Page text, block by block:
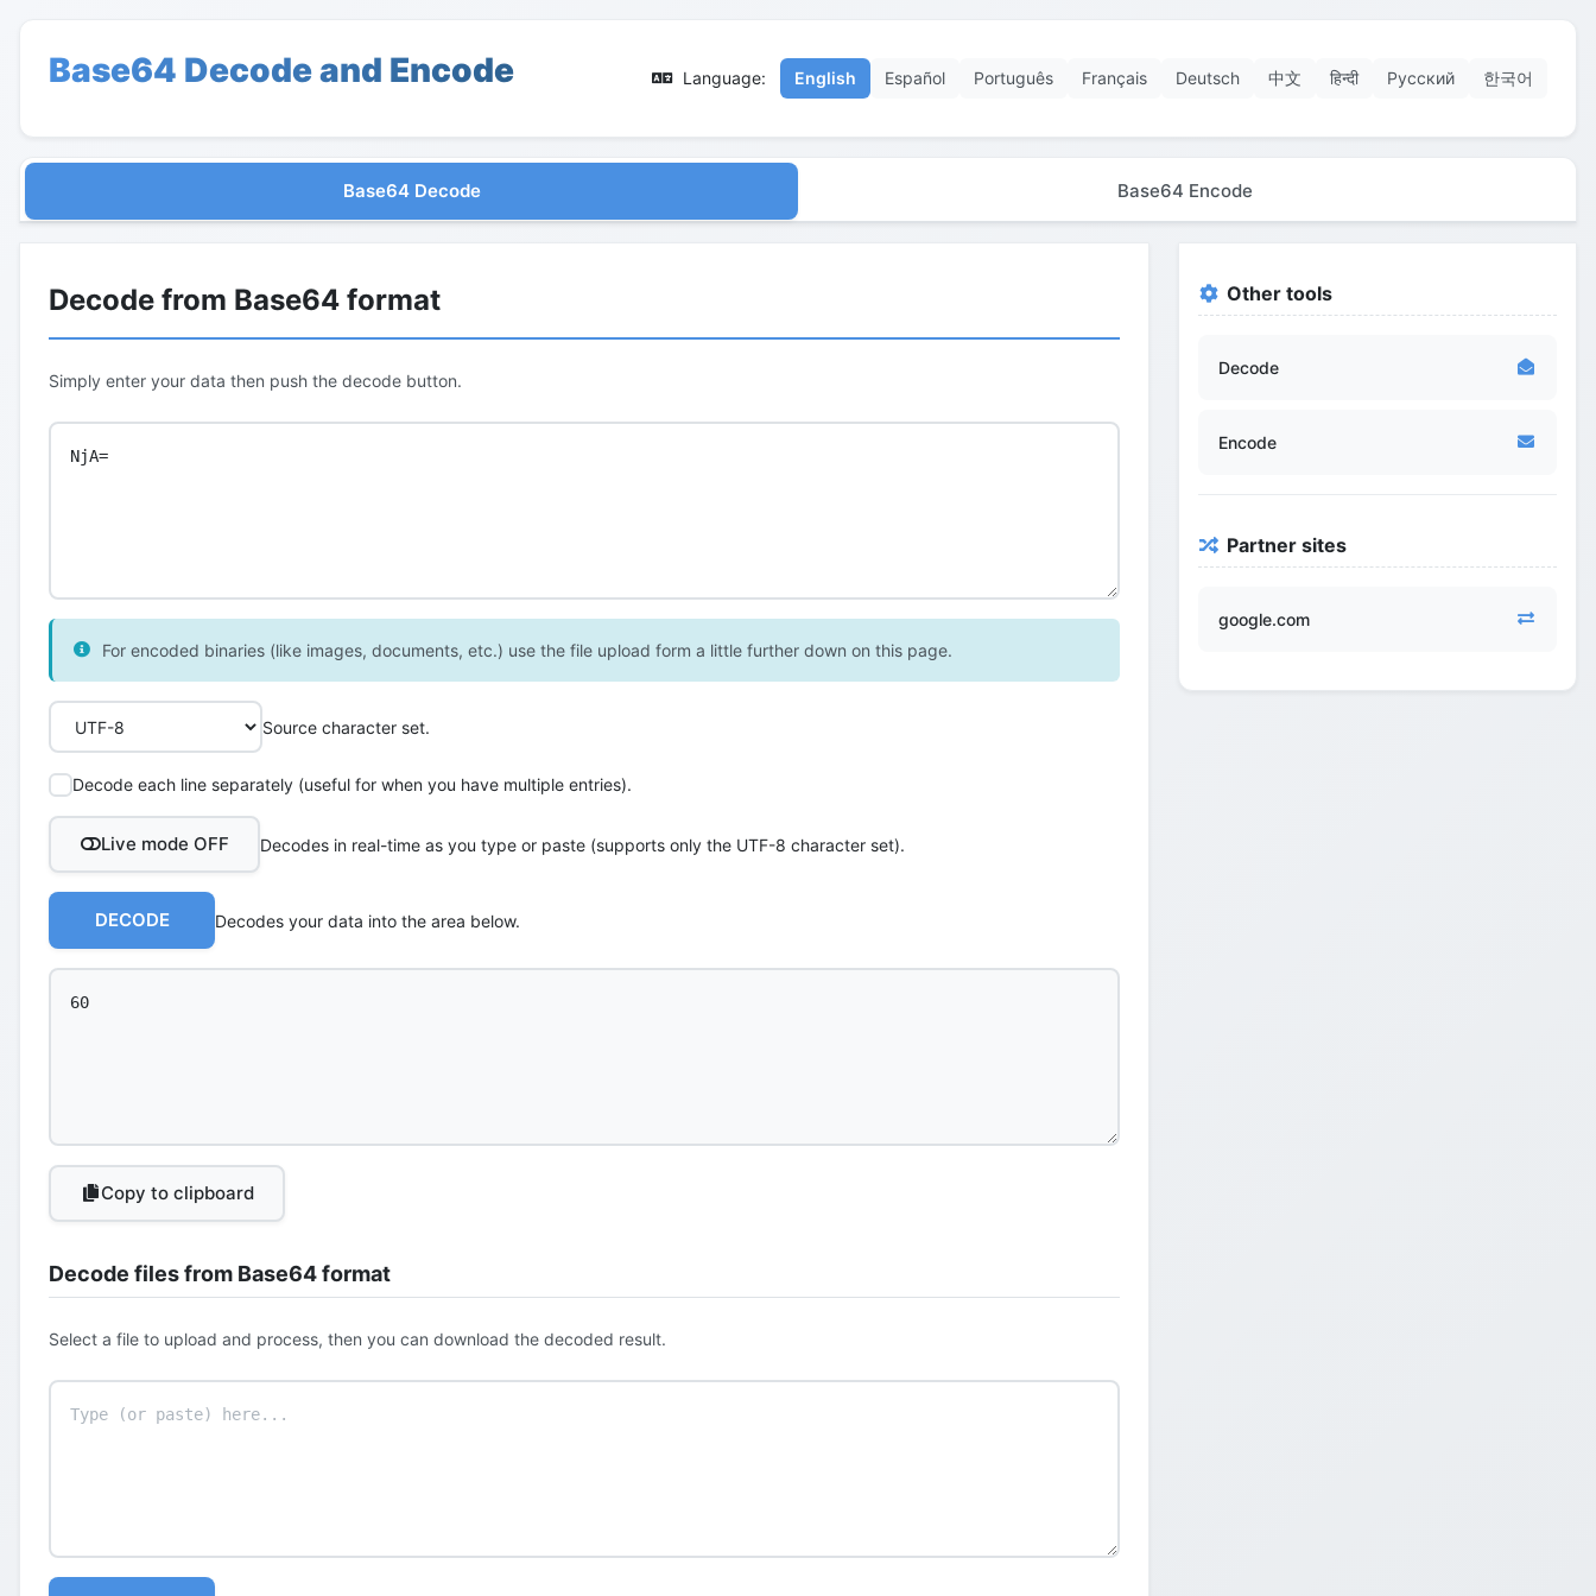
Base64 Decode and Encode Language: English Español Português Français Deutsch 中文 हिन्दी Русский 한국어
Base64 Decode Base64 Encode
Decode from Base64 format
Simply enter your data then push the decode button.
For encoded binaries (like images, documents, etc.) use the file upload form a little further down on this page.
Source character set.
Decode each line separately (useful for when you have multiple entries).
Live mode OFF Decodes in real-time as you type or paste (supports only the UTF-8 character set).
DECODE Decodes your data into the area below.
Copy to clipboard
Decode files from Base64 format
Select a file to upload and process, then you can download the decoded result.
Other tools
Decode
Encode
Partner sites
google.com